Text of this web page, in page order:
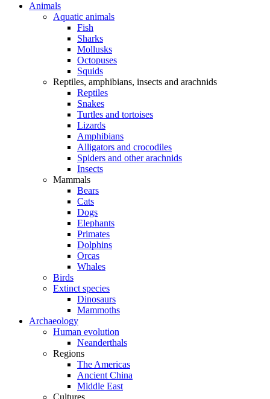
Animals
Aquatic animals
Fish
Sharks
Mollusks
Octopuses
Squids
Reptiles, amphibians, insects and arachnids
Reptiles
Snakes
Turtles and tortoises
Lizards
Amphibians
Alligators and crocodiles
Spiders and other arachnids
Insects
Mammals
Bears
Cats
Dogs
Elephants
Primates
Dolphins
Orcas
Whales
Birds
Extinct species
Dinosaurs
Mammoths
Archaeology
Human evolution
Neanderthals
Regions
The Americas
Ancient China
Middle East
Cultures